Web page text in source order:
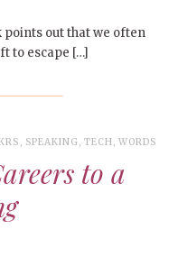
out that we often
to escape […]
, SPEAKING, TECH, WORDS
to a